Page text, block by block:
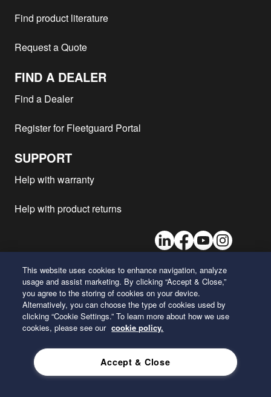
Find product literature
Request a Quote
FIND A DEALER
Find a Dealer
Register for Fleetguard Portal
SUPPORT
Help with warranty
Help with product returns
LinkedInFacebook
YoutubeInstagram
26 Century Boulevard
Nashville, Tennessee 37214
U.S.A.
ENGLISH
Privacy Policy
This website uses cookies to enhance navigation, analyze
usage and assist marketing. By clicking “Accept & Close,”
you agree to the storing of cookies on your device.
Alternatively, you can choose the type of cookies used by
clicking “Cookie Settings.” To learn more about how we use
cookies, please see our cookie policy.
Accept & Close